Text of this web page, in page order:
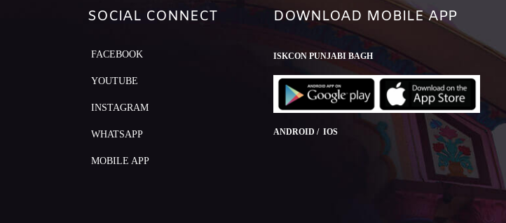
SOCIAL CONNECT
FACEBOOK
YOUTUBE
INSTAGRAM
WHATSAPP
MOBILE APP
DOWNLOAD MOBILE APP
ISKCON PUNJABI BAGH
ANDROID / IOS